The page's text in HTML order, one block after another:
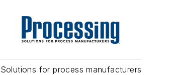
Solutions for process manufacturers